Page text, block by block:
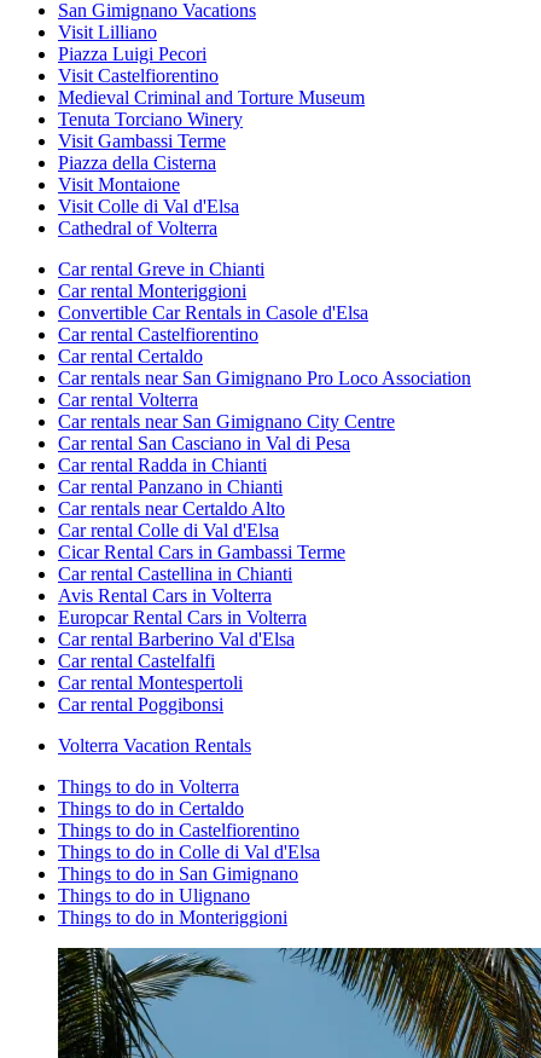
San Gimignano Vacations
Visit Lilliano
Piazza Luigi Pecori
Visit Castelfiorentino
Medieval Criminal and Torture Museum
Tenuta Torciano Winery
Visit Gambassi Terme
Piazza della Cisterna
Visit Montaione
Visit Colle di Val d'Elsa
Cathedral of Volterra
Car rental Greve in Chianti
Car rental Monteriggioni
Convertible Car Rentals in Casole d'Elsa
Car rental Castelfiorentino
Car rental Certaldo
Car rentals near San Gimignano Pro Loco Association
Car rental Volterra
Car rentals near San Gimignano City Centre
Car rental San Casciano in Val di Pesa
Car rental Radda in Chianti
Car rental Panzano in Chianti
Car rentals near Certaldo Alto
Car rental Colle di Val d'Elsa
Cicar Rental Cars in Gambassi Terme
Car rental Castellina in Chianti
Avis Rental Cars in Volterra
Europcar Rental Cars in Volterra
Car rental Barberino Val d'Elsa
Car rental Castelfalfi
Car rental Montespertoli
Car rental Poggibonsi
Volterra Vacation Rentals
Things to do in Volterra
Things to do in Certaldo
Things to do in Castelfiorentino
Things to do in Colle di Val d'Elsa
Things to do in San Gimignano
Things to do in Ulignano
Things to do in Monteriggioni